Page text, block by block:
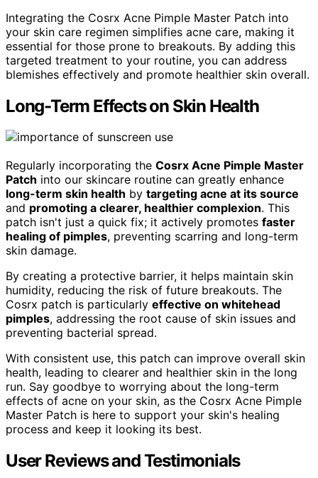
Integrating the Cosrx Acne Pimple Master Patch into
your skin care regimen simplifies acne care, making it
essential for those prone to breakouts. By adding this
targeted treatment to your routine, you can address
blemishes effectively and promote healthier skin overall.
Long-Term Effects on Skin Health
Regularly incorporating the Cosrx Acne Pimple Master
Patch into our skincare routine can greatly enhance
long-term skin health by targeting acne at its source
and promoting a clearer, healthier complexion. This
patch isn't just a quick fix; it actively promotes faster
healing of pimples, preventing scarring and long-term
skin damage.
By creating a protective barrier, it helps maintain skin
humidity, reducing the risk of future breakouts. The
Cosrx patch is particularly effective on whitehead
pimples, addressing the root cause of skin issues and
preventing bacterial spread.
With consistent use, this patch can improve overall skin
health, leading to clearer and healthier skin in the long
run. Say goodbye to worrying about the long-term
effects of acne on your skin, as the Cosrx Acne Pimple
Master Patch is here to support your skin's healing
process and keep it looking its best.
User Reviews and Testimonials